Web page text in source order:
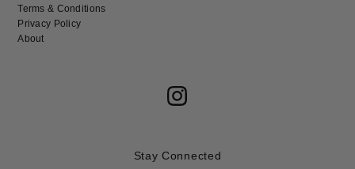
Terms & Conditions
Privacy Policy
About
Stay Connected